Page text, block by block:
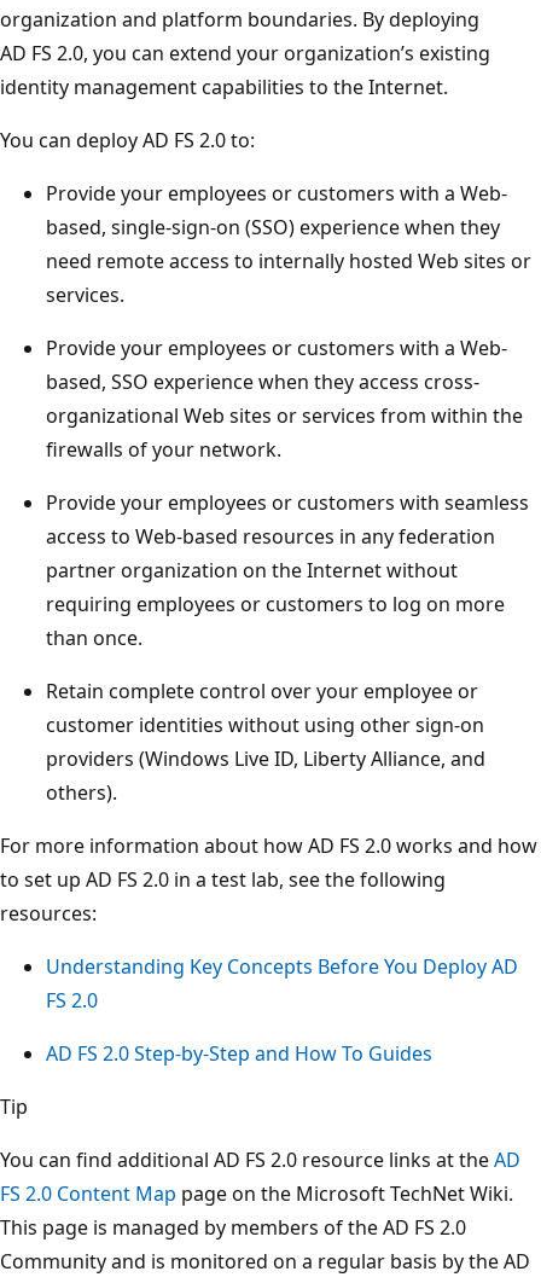
organization and platform boundaries. By deploying
AD FS 2.0, you can extend your organization’s existing
identity management capabilities to the Internet.
You can deploy AD FS 2.0 to:
Provide your employees or customers with a Web-
based, single-sign-on (SSO) experience when they
need remote access to internally hosted Web sites or
services.
Provide your employees or customers with a Web-
based, SSO experience when they access cross-
organizational Web sites or services from within the
firewalls of your network.
Provide your employees or customers with seamless
access to Web-based resources in any federation
partner organization on the Internet without
requiring employees or customers to log on more
than once.
Retain complete control over your employee or
customer identities without using other sign-on
providers (Windows Live ID, Liberty Alliance, and
others).
For more information about how AD FS 2.0 works and how
to set up AD FS 2.0 in a test lab, see the following
resources:
Understanding Key Concepts Before You Deploy AD
FS 2.0
AD FS 2.0 Step-by-Step and How To Guides
Tip
You can find additional AD FS 2.0 resource links at theAD
FS 2.0 Content Map page on the Microsoft TechNet Wiki.
This page is managed by members of the AD FS 2.0
Community and is monitored on a regular basis by the AD